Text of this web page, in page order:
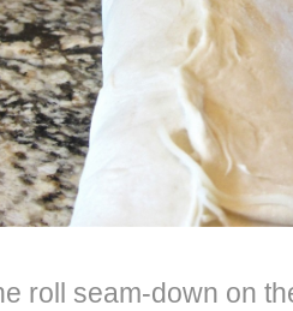
roll seam-down on